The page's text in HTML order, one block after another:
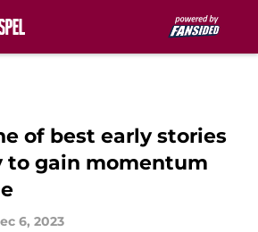
of best early stories
to gain momentum
6, 2023